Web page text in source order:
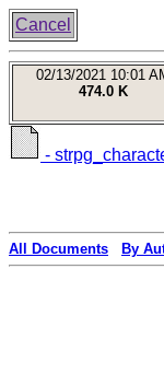
Cancel
02/13/2021 10:01
474.0 K
-
All Documents By